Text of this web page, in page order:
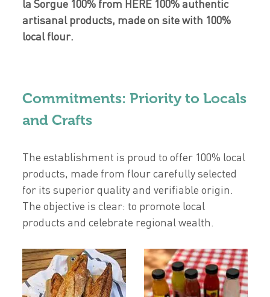
la Sorgue 100% from HERE 100% authentic
artisanal products, made on site with 100%
local flour.
Commitments: Priority to Locals
and Crafts
The establishment is proud to offer 100% local
products, made from flour carefully selected
for its superior quality and verifiable origin.
The objective is clear: to promote local
products and celebrate regional wealth.